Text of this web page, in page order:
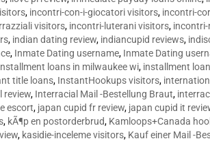
, incontri-con-i-giocatori visitors, incontri-
visitors, incontri-luterani visitors,
, indian dating review, indiancupid reviews,
, Inmate Dating username, Inmate Dating
loans in milwaukee wi, installment
title loans, InstantHookups visitors,
review, Interracial Mail -Bestellung Braut,
escort, japan cupid fr review, japan cupid it
, kÃ¶p en postorderbrud, Kamloops+Canada
, kasidie-inceleme visitors, Kauf einer Mail -